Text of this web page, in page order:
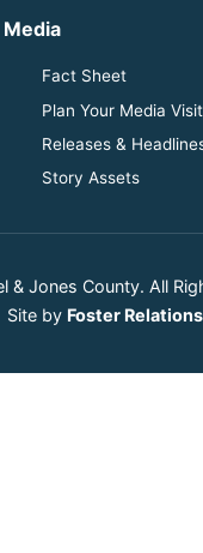
Media
Fact Sheet
Plan Your Media Visit
Releases &
Story Assets
& Jones County. All
Site by Foster Relations